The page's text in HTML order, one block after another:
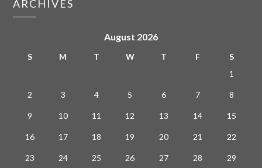
ARCHIVES
August 2026
S M T W T F
S
1
2 3 4 5 6 7 8
9 10 11 12 13 14 15
16 17 18 19 20 21 22
23 24 25 26 27 28 29